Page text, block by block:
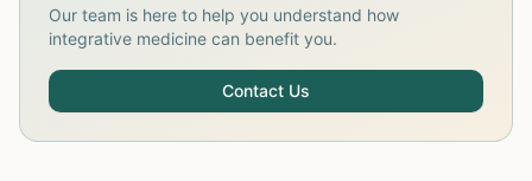
Our team is here to help you understand how
integrative medicine can benefit you.
Contact Us